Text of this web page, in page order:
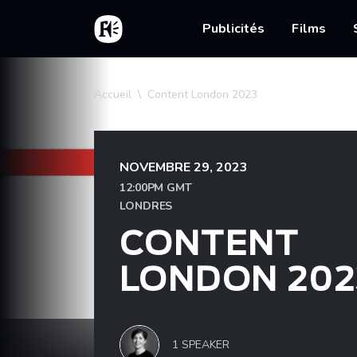
Aller au contenu principal
Accueil
Main
Publicités Films
Fil d'Ariane
Accueil Content London 2023
NOVEMBRE 29, 2023
12:00PM GMT
LONDRES
CONTENT
LONDON
1 SPEAKER